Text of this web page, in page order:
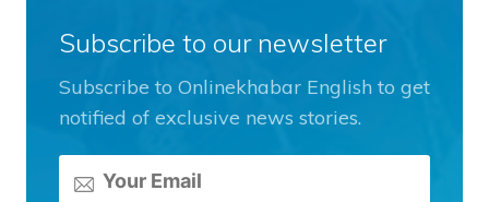
Subscribe to our newsletter
Subscribe to Onlinekhabar English to get
notified of exclusive news stories.